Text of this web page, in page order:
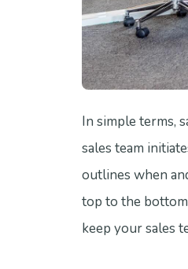
In simple terms,
sales team
outlines when
top to the
keep your sales